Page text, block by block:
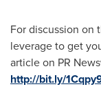
For discussion on
leverage to get
article on PR
http://bit.ly/